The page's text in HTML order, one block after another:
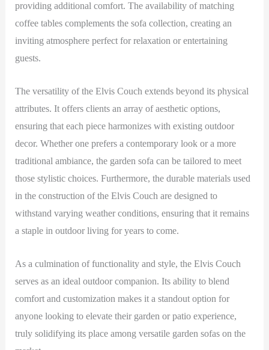
providing additional comfort. The availability of matching
coffee tables complements the sofa collection, creating an
inviting atmosphere perfect for relaxation or entertaining
guests.
The versatility of the Elvis Couch extends beyond its physical
attributes. It offers clients an array of aesthetic options,
ensuring that each piece harmonizes with existing outdoor
decor. Whether one prefers a contemporary look or a more
traditional ambiance, the garden sofa can be tailored to meet
those stylistic choices. Furthermore, the durable materials used
in the construction of the Elvis Couch are designed to
withstand varying weather conditions, ensuring that it remains
a staple in outdoor living for years to come.
As a culmination of functionality and style, the Elvis Couch
serves as an ideal outdoor companion. Its ability to blend
comfort and customization makes it a standout option for
anyone looking to elevate their garden or patio experience,
truly solidifying its place among versatile garden sofas on the